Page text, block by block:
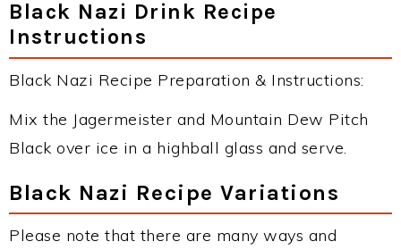
Black Nazi Drink Recipe
Instructions
Black Nazi Recipe Preparation & Instructions:
Mix the Jagermeister and Mountain Dew Pitch
Black over ice in a highball glass and serve.
Black Nazi Recipe Variations
Please note that there are many ways and